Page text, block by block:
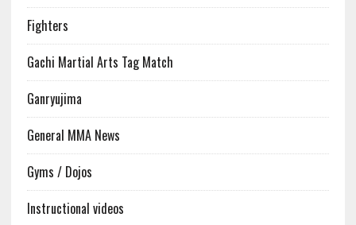
Fighters
Gachi Martial Arts Tag Match
Ganryujima
General MMA News
Gyms / Dojos
Instructional videos